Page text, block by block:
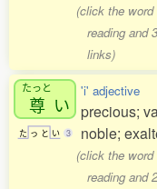
(click the
reading and
links)
たっと
尊 い
た っ と い 3
'i' adjective
precious;
noble;
(click the
reading and